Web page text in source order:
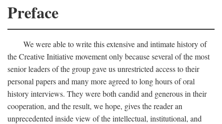
Preface
We were able to write this extensive and intimate history of
the Creative Initiative movement only because several of the most
senior leaders of the group gave us unrestricted access to their
personal papers and many more agreed to long hours of oral
history interviews. They were both candid and generous in their
cooperation, and the result, we hope, gives the reader an
unprecedented inside view of the intellectual, institutional, and